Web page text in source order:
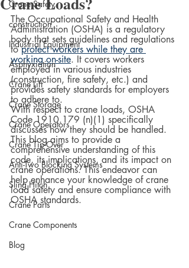
Crane Safety
construction
Industrial Equipment
Asphyxiation
Crane Lift
Crane Storage
Crane Operators
Crane Tip-Over
Anti-Two Blocking Systems
Sling Hitch
Crane Parts
Crane Components
Blog
The Occupational Safety and Health
Administration (OSHA) is a regulatory
body that sets guidelines and regulations
to protect workers while they are
working on-site. It covers workers
employed in various industries
(construction, fire safety, etc.) and
provides safety standards for employers
to adhere to.
With respect to crane loads, OSHA
Code 1910.179 (n)(1) specifically
discusses how they should be handled.
This blog aims to provide a
comprehensive understanding of this
code, its implications, and its impact on
crane operations. This endeavor can
help enhance your knowledge of crane
load safety and ensure compliance with
OSHA standards.